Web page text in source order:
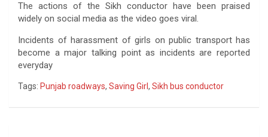
The actions of the Sikh conductor have been praised
widely on social media as the video goes viral.
Incidents of harassment of girls on public transport has
become a major talking point as incidents are reported
everyday
Tags: Punjab roadways, Saving Girl, Sikh bus conductor